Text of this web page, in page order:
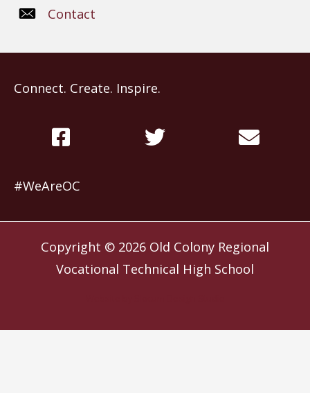
Contact
Connect. Create. Inspire.
#WeAreOC
Copyright © 2026 Old Colony Regional
Vocational Technical High School